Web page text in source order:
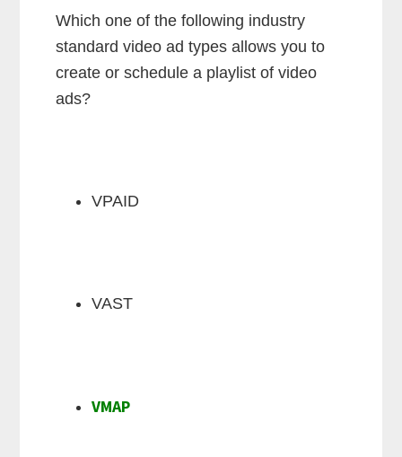
Which one of the following industry
standard video ad types allows you to
create or schedule a playlist of video
ads?
VPAID
VAST
VMAP